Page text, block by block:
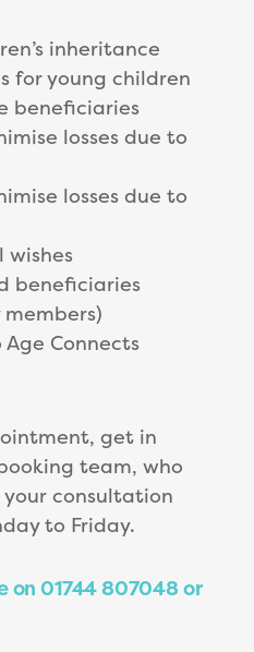
inheritance
for young children
beneficiaries
losses due to
losses due to
wishes
beneficiaries
Connects
get in
team, who
consultation
to Friday.
on 01744 807048 or